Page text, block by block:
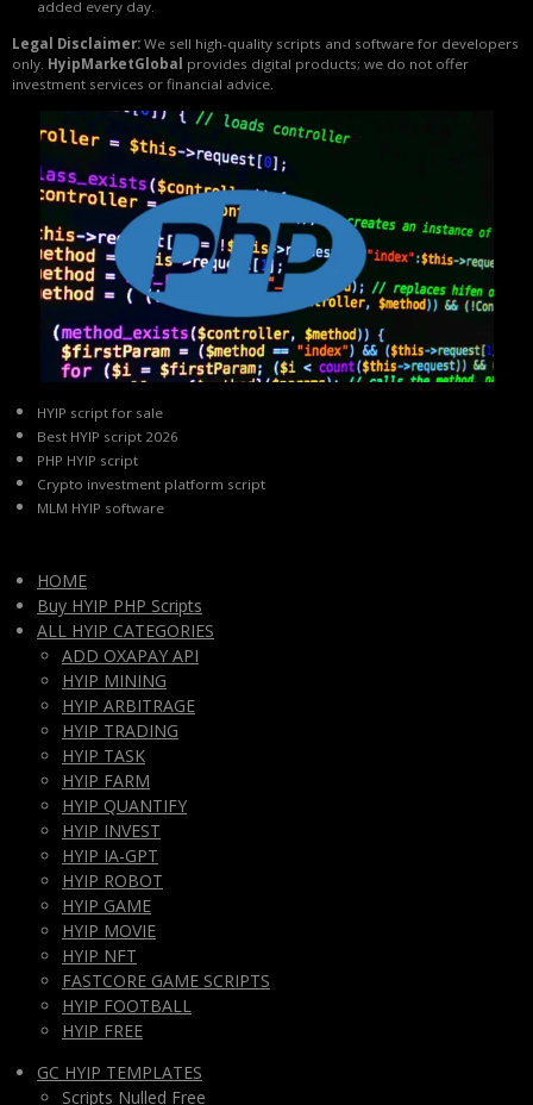
added every day.
Legal Disclaimer: We sell high-quality scripts and software for developers
only. HyipMarketGlobal provides digital products; we do not offer
investment services or financial advice.
HYIP script for sale
Best HYIP script 2026
PHP HYIP script
Crypto investment platform script
MLM HYIP software
HOME
Buy HYIP PHP Scripts
ALL HYIP CATEGORIES
ADD OXAPAY API
HYIP MINING
HYIP ARBITRAGE
HYIP TRADING
HYIP TASK
HYIP FARM
HYIP QUANTIFY
HYIP INVEST
HYIP IA-GPT
HYIP ROBOT
HYIP GAME
HYIP MOVIE
HYIP NFT
FASTCORE GAME SCRIPTS
HYIP FOOTBALL
HYIP FREE
GC HYIP TEMPLATES
Scripts Nulled Free